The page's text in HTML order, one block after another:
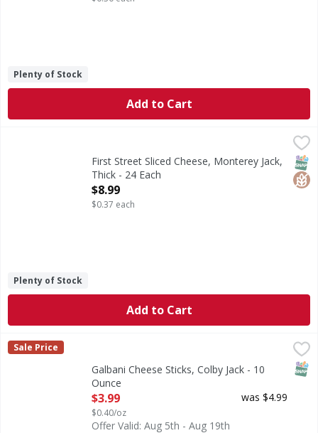
Plenty of Stock
Add to Cart
First Street Sliced Cheese, Monterey Jack, Thick - 24 Each,
Sliced Cheese, Monterey Jack, Thick
First Street Sliced Cheese, Monterey Jack,
Thick - 24 Each
Open Product Description
$8.99
$0.37 each
Plenty of Stock
Add to Cart
Galbani Cheese Sticks, Colby Jack - 10 Ounce
Galbani Colby Jack cheese sticks are perfect for a
Galbani
Sale Price
Galbani Cheese Sticks, Colby Jack - 10
Ounce
Open Product Description
$3.99
$0.40/oz
was $4.99
Offer Valid: Aug 5th - Aug 19th